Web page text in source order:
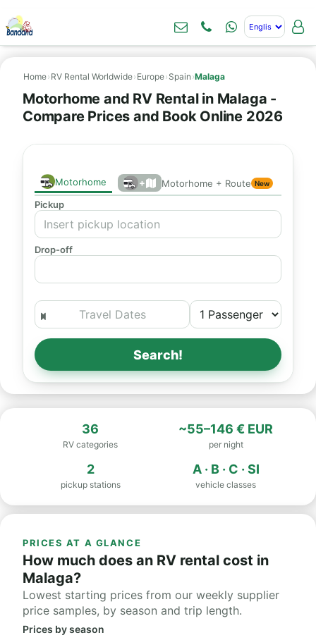
Home› RV Rental Worldwide› Europe› Spain ›Malaga
Motorhome and RV Rental in Malaga -
Compare Prices and Book Online 2026
Motorhome + Motorhome + Route New
Pickup
Drop-off
Search!
36
RV categories
~55–146 € EUR
per night
2
pickup stations
A · B · C · SI
vehicle classes
PRICES AT A GLANCE
How much does an RV rental cost in
Malaga?
Lowest starting prices from our weekly supplier
price samples, by season and trip length.
Prices by season